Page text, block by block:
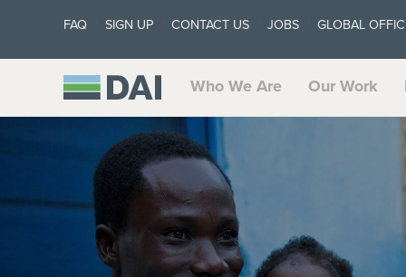
FAQ SIGN UP CONTACT US JOBS GLOBAL
Who We Are Our Work